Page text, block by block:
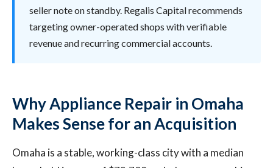
seller note on standby. Regalis Capital recommends
targeting owner-operated shops with verifiable
revenue and recurring commercial accounts.
Why Appliance Repair in Omaha
Makes Sense for an Acquisition
Omaha is a stable, working-class city with a median